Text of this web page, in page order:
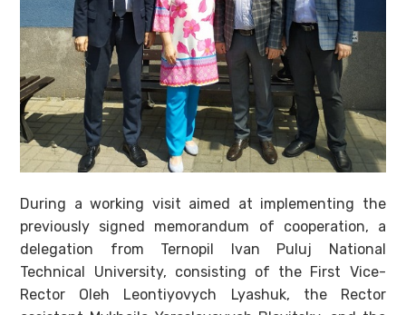
During a working visit aimed at implementing the
previously signed memorandum of cooperation, a
delegation from Ternopil Ivan Puluj National
Technical University, consisting of the First Vice-
Rector Oleh Leontiyovych Lyashuk, the Rector